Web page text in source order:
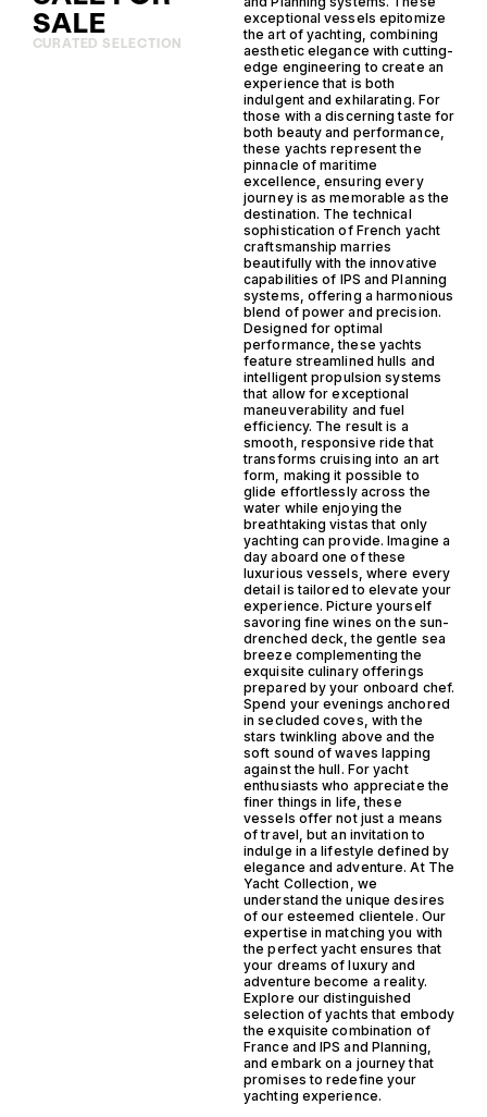
SALE
CURATED SELECTION
exceptional vessels epitomize
the art of yachting, combining
aesthetic elegance with cutting-
edge engineering to create an
experience that is both
indulgent and exhilarating. For
those with a discerning taste for
both beauty and performance,
these yachts represent the
pinnacle of maritime
excellence, ensuring every
journey is as memorable as the
destination. The technical
sophistication of French yacht
craftsmanship marries
beautifully with the innovative
capabilities of IPS and Planning
systems, offering a harmonious
blend of power and precision.
Designed for optimal
performance, these yachts
feature streamlined hulls and
intelligent propulsion systems
that allow for exceptional
maneuverability and fuel
efficiency. The result is a
smooth, responsive ride that
transforms cruising into an art
form, making it possible to
glide effortlessly across the
water while enjoying the
breathtaking vistas that only
yachting can provide. Imagine a
day aboard one of these
luxurious vessels, where every
detail is tailored to elevate your
experience. Picture yourself
savoring fine wines on the sun-
drenched deck, the gentle sea
breeze complementing the
exquisite culinary offerings
prepared by your onboard chef.
Spend your evenings anchored
in secluded coves, with the
stars twinkling above and the
soft sound of waves lapping
against the hull. For yacht
enthusiasts who appreciate the
finer things in life, these
vessels offer not just a means
of travel, but an invitation to
indulge in a lifestyle defined by
elegance and adventure. At The
Yacht Collection, we
understand the unique desires
of our esteemed clientele. Our
expertise in matching you with
the perfect yacht ensures that
your dreams of luxury and
adventure become a reality.
Explore our distinguished
selection of yachts that embody
the exquisite combination of
France and IPS and Planning,
and embark on a journey that
promises to redefine your
yachting experience.